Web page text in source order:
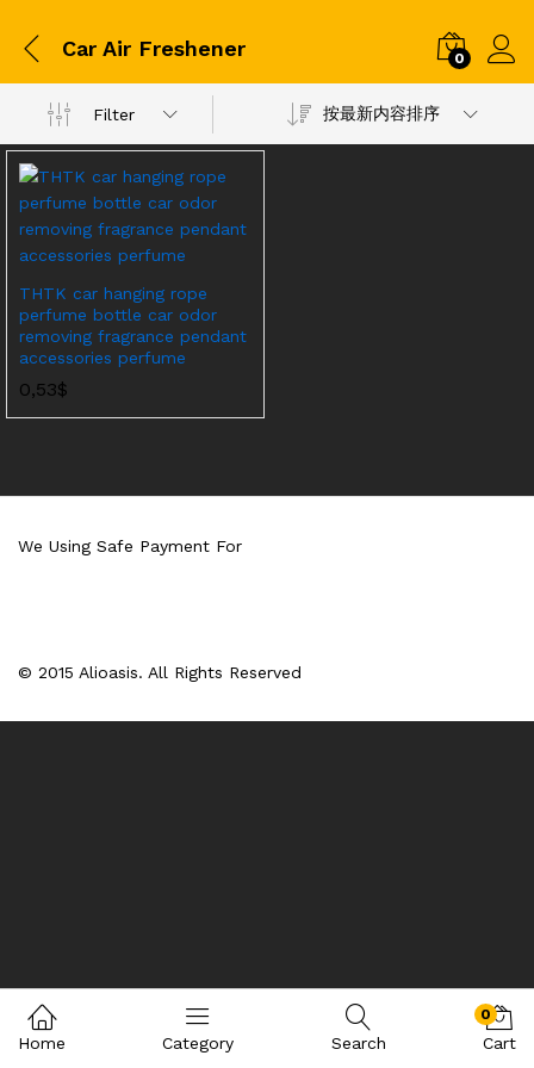
Car Air Freshener 0
Filter 按最新内容排序
THTK car hanging rope
perfume bottle car odor
removing fragrance pendant
accessories perfume
0,53$
© 2015 Alioasis. All Rights Reserved
We Using Safe Payment For
Home Category Search
0
Cart